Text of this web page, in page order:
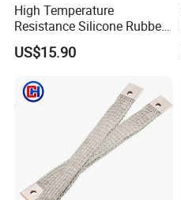
High Temperature
Resistance Silicone Rubber
Insulated Flexible Round
Copper Wire LSZH Cu XLPE
US$15.90